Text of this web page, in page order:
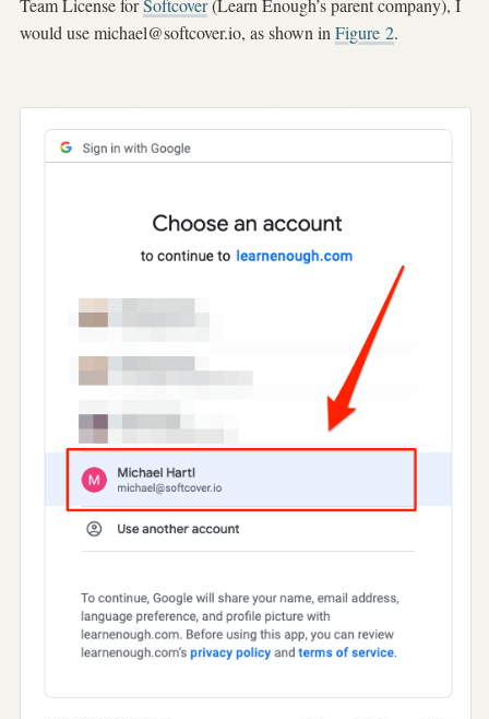
Team License forSoftcover(Learn Enough’s parent company), I
would usemichael@softcover.io, as shown inFigure 2.